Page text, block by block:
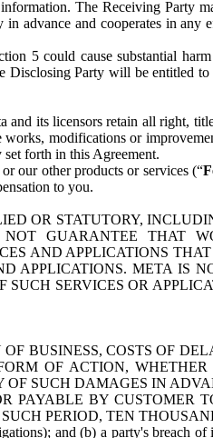
The Receiving Party
advance and cooperates in any
5 could cause substantial
Disclosing Party will be entitled to
and its licensors retain all right,
modifications or
forth in this Agreement.
our other products or services (“
to you.
OR STATUTORY,
GUARANTEE THAT
AND APPLICATIONS
APPLICATIONS. META IS
SERVICES OR
BUSINESS, COSTS OF
OF ACTION,
SUCH DAMAGES IN
PAYABLE BY CUSTOMER
PERIOD, TEN
and (b) a party's breach